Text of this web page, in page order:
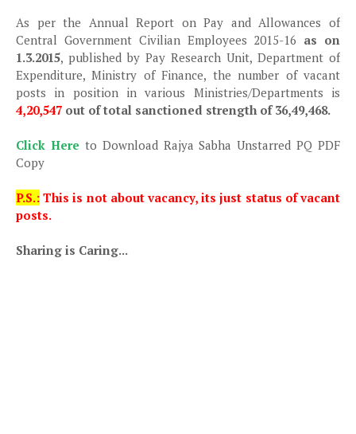
As per the Annual Report on Pay and Allowances of
Central Government Civilian Employees 2015-16 as on
1.3.2015, published by Pay Research Unit, Department of
Expenditure, Ministry of Finance, the number of vacant
posts in position in various Ministries/Departments is
4,20,547 out of total sanctioned strength of 36,49,468.
Click Here to Download Rajya Sabha Unstarred PQ PDF
Copy
P.S.: This is not about vacancy, its just status of vacant
posts.
Sharing is Caring...